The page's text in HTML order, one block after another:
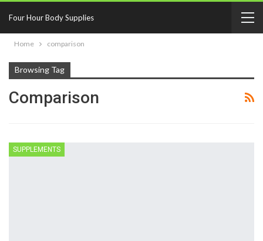
Four Hour Body Supplies
Home comparison
Browsing Tag
Comparison
SUPPLEMENTS